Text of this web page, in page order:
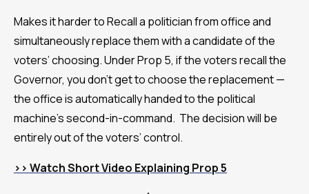
Makes it harder to Recall a politician from office and
simultaneously replace them with a candidate of the
voters’ choosing. Under Prop 5, if the voters recall the
Governor, you don’t get to choose the replacement —
the office is automatically handed to the political
machine’s second-in-command. The decision will be
entirely out of the voters’ control.
>> Watch Short Video Explaining Prop 5